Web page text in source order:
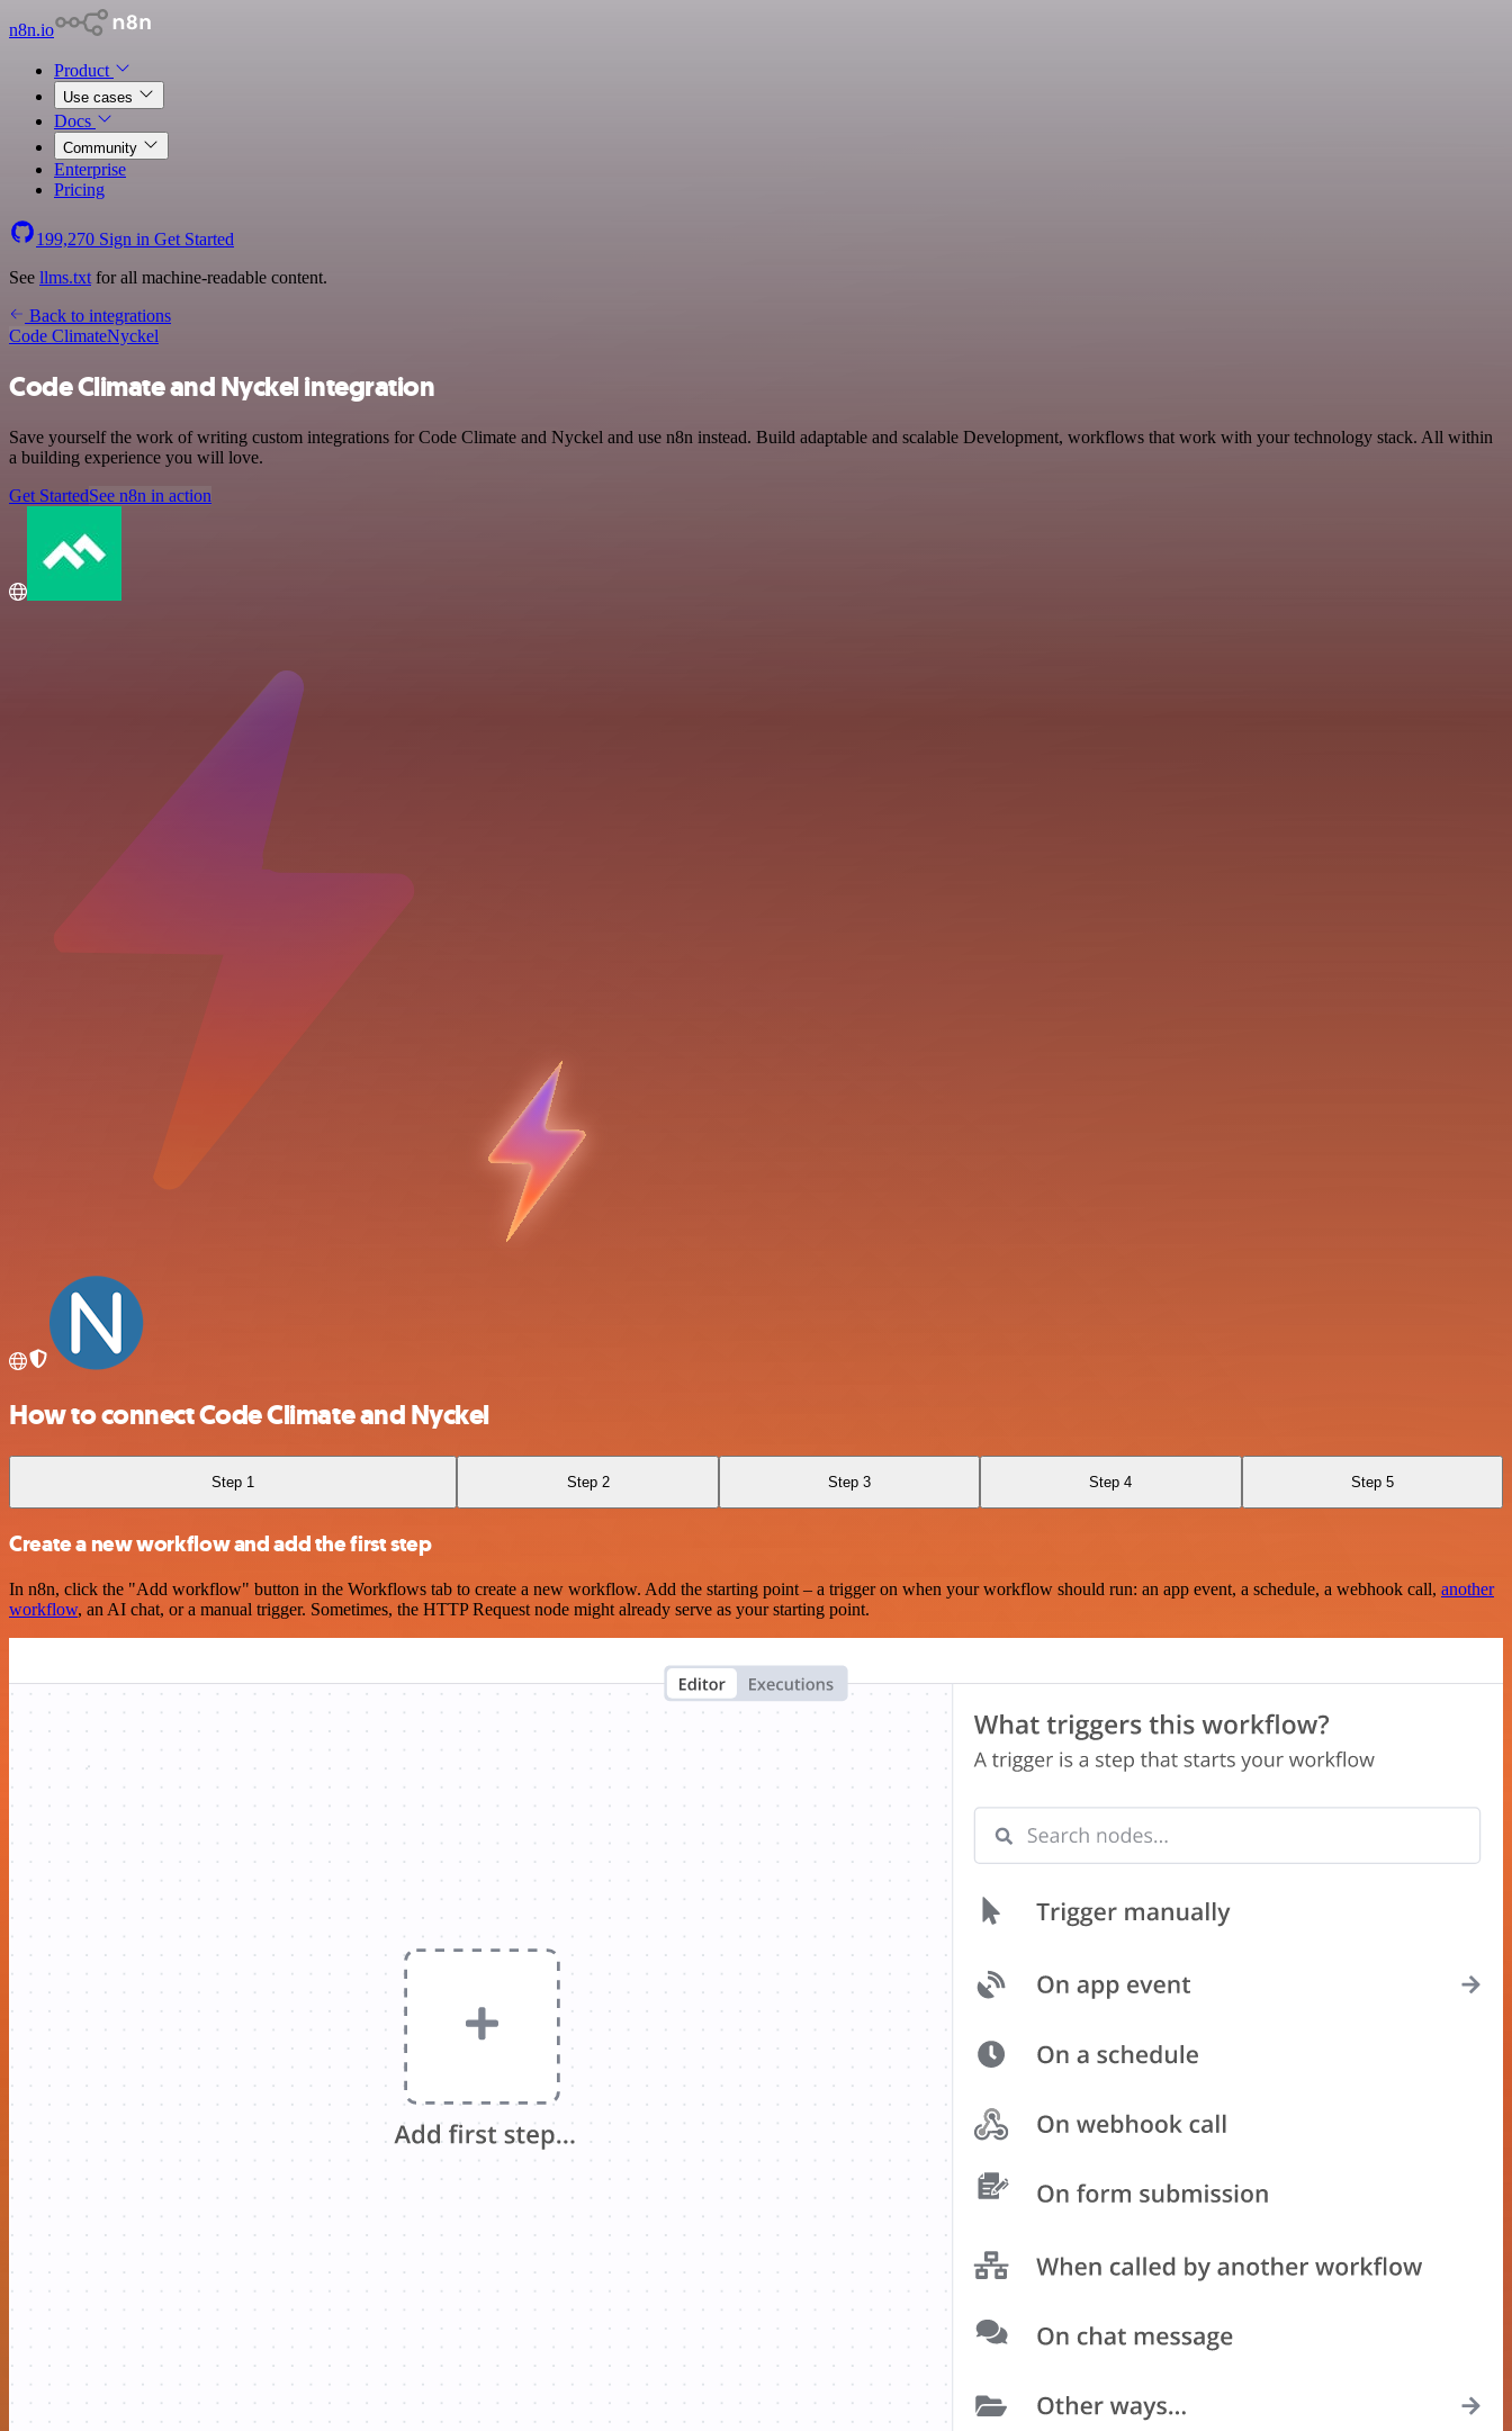
n8n.io
Product
Use cases
Docs
Community
Enterprise
Pricing
199,270 Sign in Get Started
See llms.txt for all machine-readable content.
Back to integrations
Code ClimateNyckel
Code Climate and Nyckel integration
Save yourself the work of writing custom integrations for Code Climate and Nyckel and use n8n instead. Build adaptable and scalable Development, workflows that work with your technology stack. All within
a building experience you will love.
Get StartedSee n8n in action
How to connect Code Climate and Nyckel
Step 1 Step 2 Step 3 Step 4 Step 5
Create a new workflow and add the first step
In n8n, click the "Add workflow" button in the Workflows tab to create a new workflow. Add the starting point – a trigger on when your workflow should run: an app event, a schedule, a webhook call, another
workflow, an AI chat, or a manual trigger. Sometimes, the HTTP Request node might already serve as your starting point.